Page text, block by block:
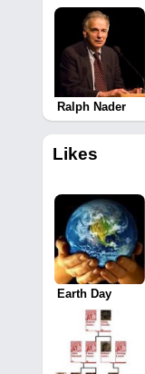
Ralph Nader
Likes
Earth Day